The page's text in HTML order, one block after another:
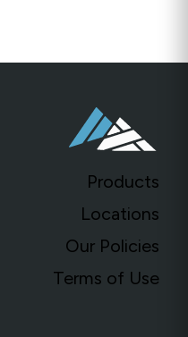
Products
Locations
Our Policies
Terms of Use